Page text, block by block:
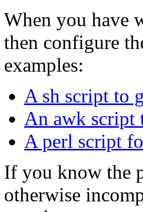
When you have
then configure
examples:
A sh script to
An awk script
A perl script
If you know the
otherwise